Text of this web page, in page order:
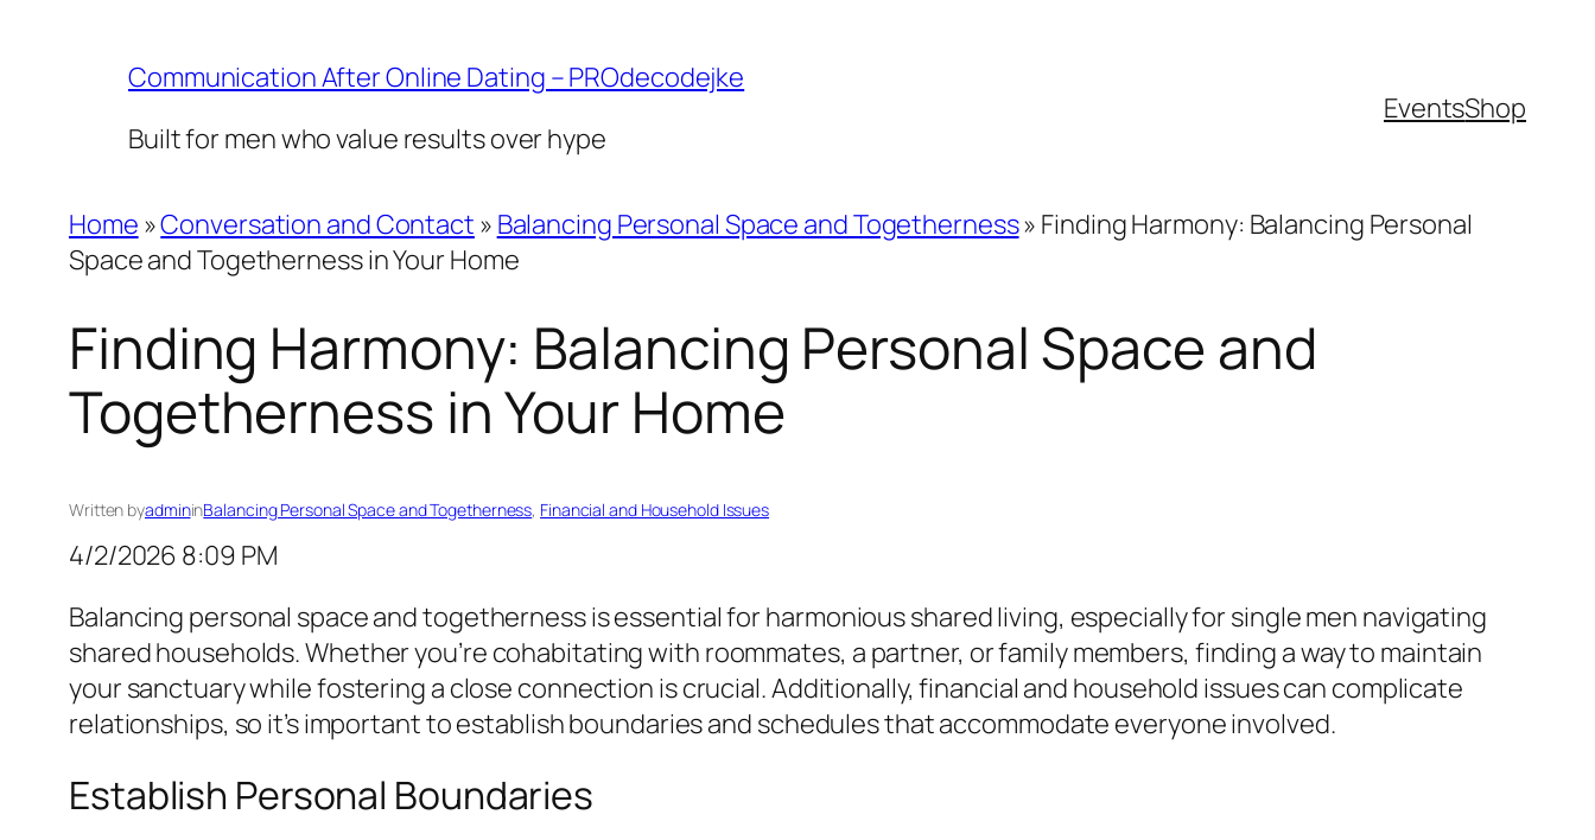
Communication After Online Dating – PROdecodejke
Built for men who value results over hype
EventsShop
Home »Conversation and Contact » Balancing Personal Space and Togetherness» Finding Harmony: Balancing Personal
Space and Togetherness in Your Home
Finding Harmony: Balancing Personal Space and
Togetherness in Your Home
Written byadmininBalancing Personal Space and Togetherness, Financial and Household Issues
4/2/2026 8:09 PM
Balancing personal space and togetherness is essential for harmonious shared living, especially for single men navigating
shared households. Whether you’re cohabitating with roommates, a partner, or family members, finding a way to maintain
your sanctuary while fostering a close connection is crucial. Additionally, financial and household issues can complicate
relationships, so it’s important to establish boundaries and schedules that accommodate everyone involved.
Establish Personal Boundaries